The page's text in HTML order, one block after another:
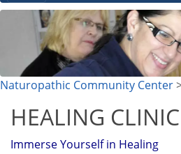
Naturopathic Community Center
HEALING CLINIC
Immerse Yourself in Healing